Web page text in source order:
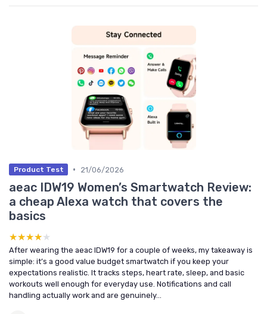
Product Test • 21/06/2026
aeac IDW19 Women’s Smartwatch Review:
a cheap Alexa watch that covers the
basics
★★★★★
★★★★★
After wearing the aeac IDW19 for a couple of weeks, my takeaway is
simple: it’s a good value budget smartwatch if you keep your
expectations realistic. It tracks steps, heart rate, sleep, and basic
workouts well enough for everyday use. Notifications and call
handling actually work and are genuinely...